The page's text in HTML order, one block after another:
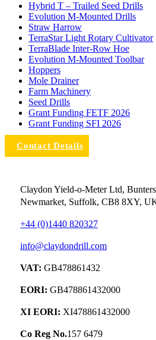
Hybrid T – Trailed Seed Drills
Evolution M-Mounted Drills
Straw Harrow
TerraStar Light Rotary Cultivator
TerraBlade Inter‐row Hoe
Evolution M-Mounted Toolbar
Hoppers
Mole Drainer
Farm Machinery
Seed Drills
Grant Funding FETF 2026
Grant Funding SFI 2026
Contact Details
Claydon Yield-o-Meter Ltd,
Newmarket, Suffolk, CB8 8XY,
+44 (0)1440 820327
info@claydondrill.com
VAT: GB478861432
EORI: GB478861432000
XI EORI: XI478861432000
Co Reg No.157 6479